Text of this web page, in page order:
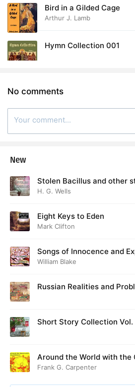
Bird in a Gilded Cage
Arthur J. Lamb
Hymn Collection 001
No comments
New
Stolen Bacillus and other
H. G. Wells
Eight Keys to Eden
Mark Clifton
Songs of Innocence and
William Blake
Russian Realities and
Short Story Collection Vol.
Around the World with the
Frank G. Carpenter